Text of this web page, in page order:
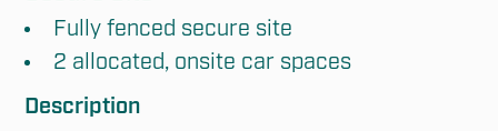
Fully fenced secure site
2 allocated, onsite car spaces
Description